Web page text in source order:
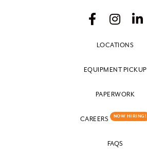
LOCATIONS
EQUIPMENT PICKUP
PAPERWORK
CAREERS NOW HIRING!
FAQS